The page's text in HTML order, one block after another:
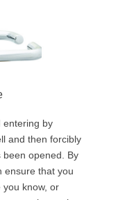
entering by
and then forcibly
opened. By
ensure that you
know, or